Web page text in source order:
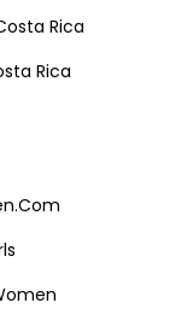
Rica
Rica